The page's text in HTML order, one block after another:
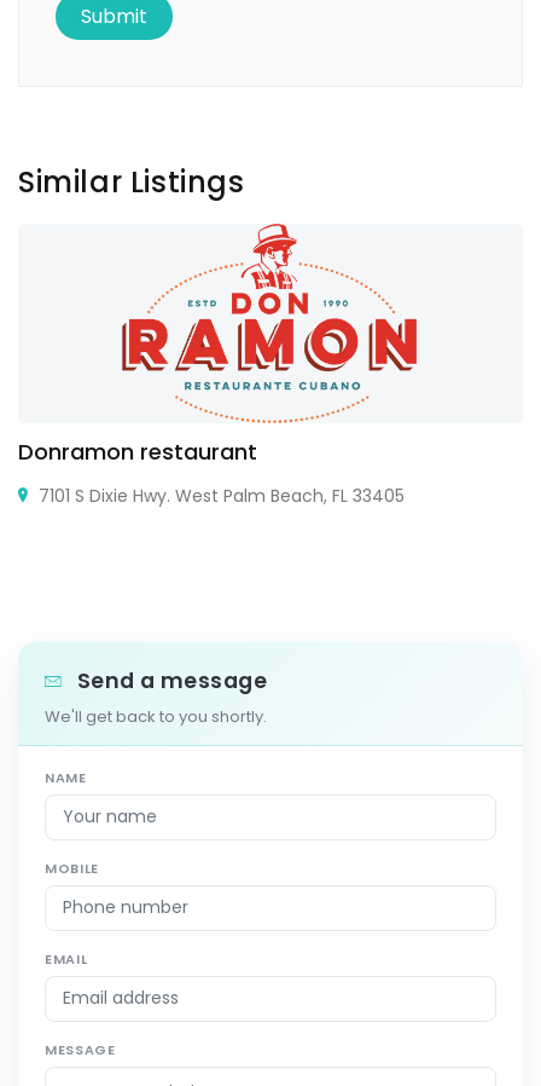
Similar Listings
Donramon restaurant
7101 S Dixie Hwy. West Palm Beach, FL 33405
Send a message
We'll get back to you shortly.
NAME
MOBILE
EMAIL
MESSAGE